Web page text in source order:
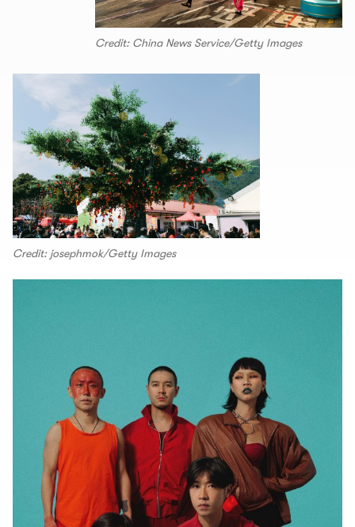
Credit: China News Service/Getty Images
Credit: josephmok/Getty Images